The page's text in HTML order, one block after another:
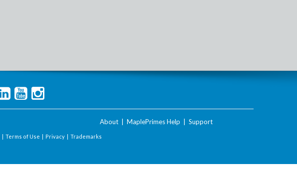
About MaplePrimes Help Support
| Terms of Use | Privacy | Trademarks